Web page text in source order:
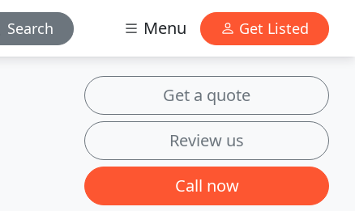
Search Menu Get Listed
Get a quote
Review us
Call now